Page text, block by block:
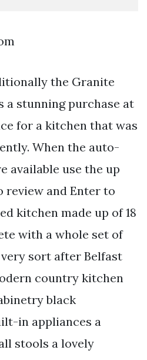
the Granite
a stunning purchase at
for a kitchen that was
When the auto-
available use the up
review and Enter to
kitchen made up of 18
with a whole set of
sort after Belfast
country kitchen
black
in appliances a
stools a lovely